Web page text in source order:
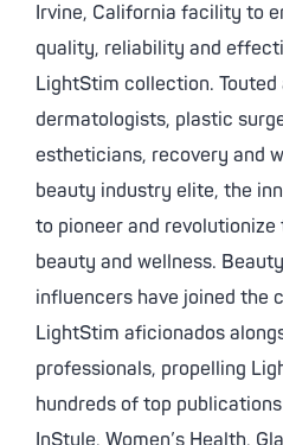
Irvine, California facility to
quality, reliability and
LightStim collection. Touted
dermatologists, plastic
estheticians, recovery and
beauty industry elite, the
to pioneer and
beauty and wellness.
influencers have joined the
LightStim aficionados
professionals, propelling
hundreds of top
InStyle, Women’s Health,